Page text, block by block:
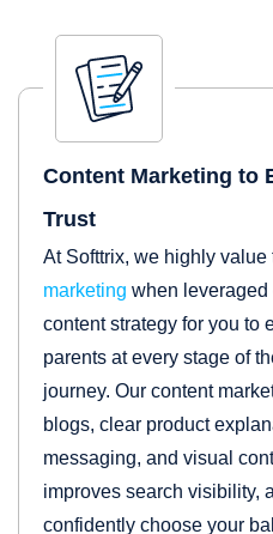
Content Marketing to
Trust
At Softtrix, we highly value
marketing when leveraged
content strategy for you to
parents at every stage of
journey. Our content
blogs, clear product
messaging, and visual
improves search visibility,
confidently choose your